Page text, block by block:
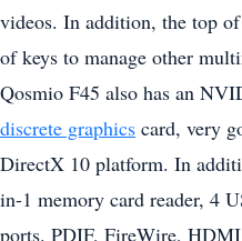
videos. In addition, the top
of keys to manage other
Qosmio F45 also has an
discrete graphics card, very
DirectX 10 platform. In
in-1 memory card reader, 4
ports. PDIF, FireWire,